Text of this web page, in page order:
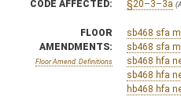
CODE AFFECTED: §20–3–3a
FLOOR
AMENDMENTS:
Floor Amend. Definitions
sb468 sfa
sb468 sfa
sb468 hfa
sb468 hfa
hb468 hfa